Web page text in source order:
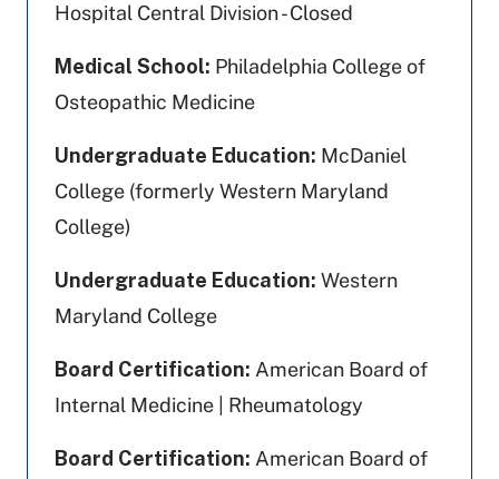
Hospital Central Division - Closed
Medical School: Philadelphia College of
Osteopathic Medicine
Undergraduate Education: McDaniel
College (formerly Western Maryland
College)
Undergraduate Education: Western
Maryland College
Board Certification: American Board of
Internal Medicine | Rheumatology
Board Certification: American Board of